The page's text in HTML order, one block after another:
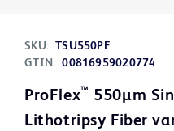
SKU: TSU550PF
GTIN: 00816959020774
ProFlex™ 550µm
Lithotripsy Fiber